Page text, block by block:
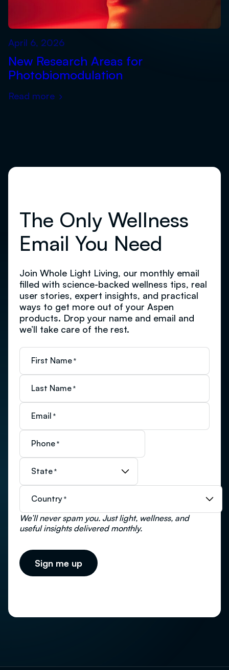
April 6, 2026
New Research Areas for
Photobiomodulation
Read more ›
The Only Wellness
Email You Need
Join Whole Light Living, our monthly email
filled with science-backed wellness tips, real
user stories, expert insights, and practical
ways to get more out of your Aspen
products. Drop your name and email and
we’ll take care of the rest.
First Name *
Last Name *
Email *
Phone *
State *
Country *
We’ll never spam you. Just light, wellness, and
useful insights delivered monthly.